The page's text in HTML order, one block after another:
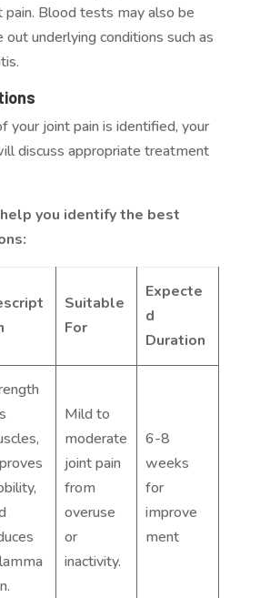
pain. Blood tests may also be
underlying conditions such as
your joint pain is identified, your
discuss appropriate treatment
you identify the best
Suitable
For
Expecte
d
Duration
Mild to
moderate
joint pain
from
overuse
or
inactivity.
6-8
weeks
for
improve
ment